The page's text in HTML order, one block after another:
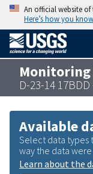
An official website of
Here’s how you know
D-23-14
Available
Select data types
way the data
Learn about the